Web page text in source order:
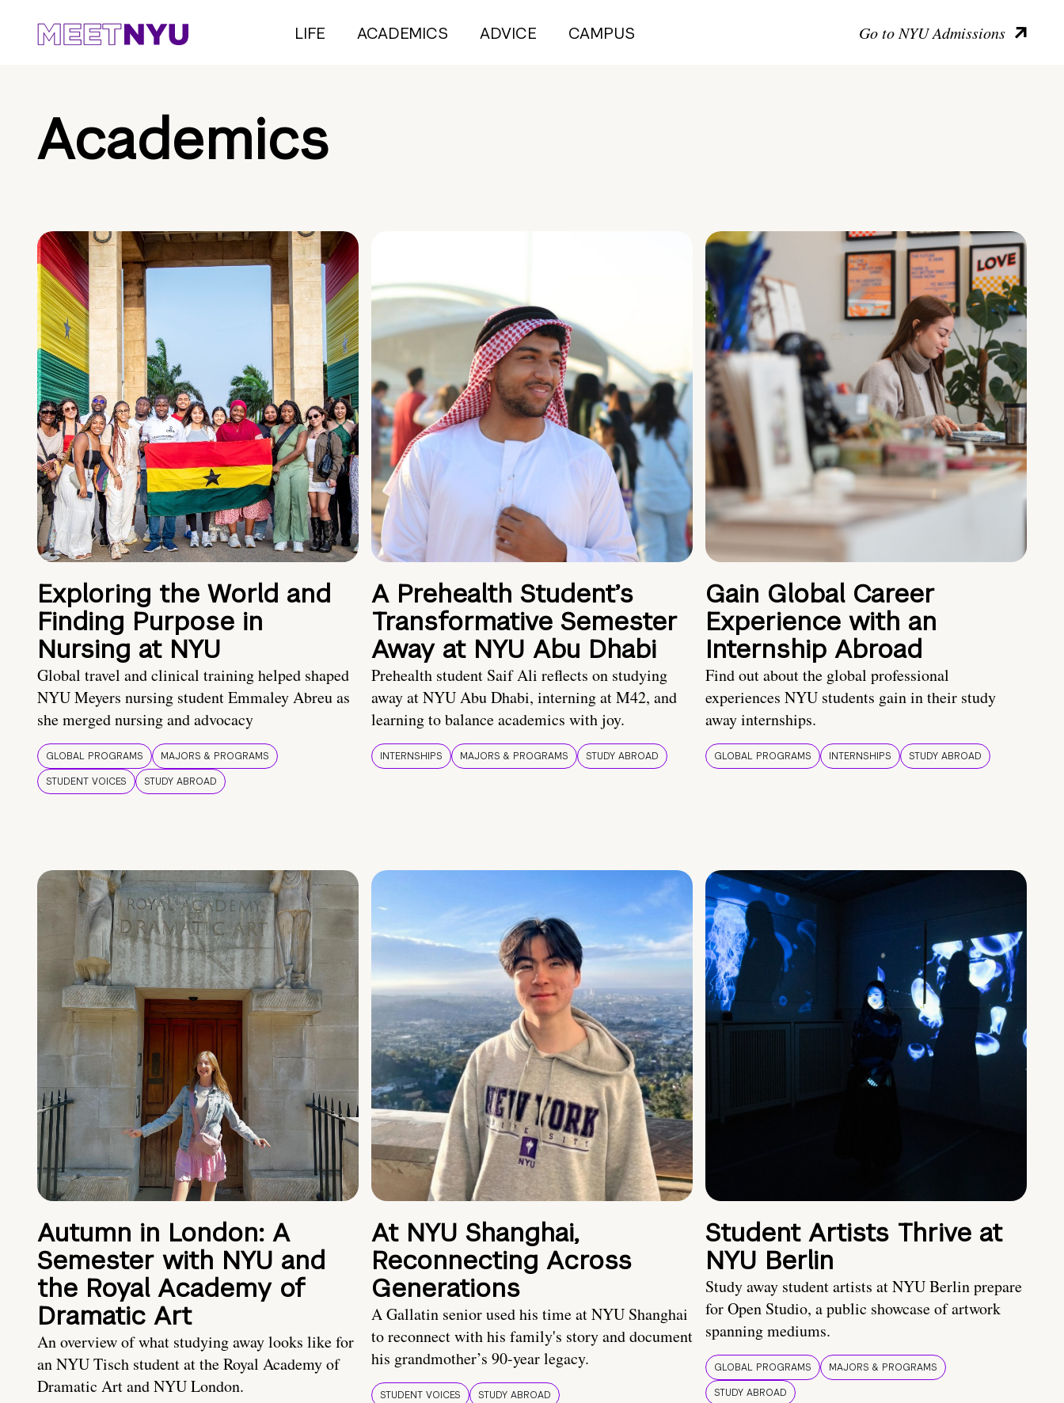
LIFE ACADEMICS ADVICE CAMPUS Go to NYU Admissions
Academics
Exploring the World and
Finding Purpose in
Nursing at NYU
Global travel and clinical training helped shaped
NYU Meyers nursing student Emmaley Abreu as
she merged nursing and advocacy
GLOBAL PROGRAMS
MAJORS & PROGRAMS
STUDENT VOICES
STUDY ABROAD
A Prehealth Student’s
Transformative Semester
Away at NYU Abu Dhabi
Prehealth student Saif Ali reflects on studying
away at NYU Abu Dhabi, interning at M42, and
learning to balance academics with joy.
INTERNSHIPS MAJORS & PROGRAMS STUDY ABROAD
Gain Global Career
Experience with an
Internship Abroad
Find out about the global professional
experiences NYU students gain in their study
away internships.
GLOBAL PROGRAMS INTERNSHIPS STUDY ABROAD
Autumn in London: A
Semester with NYU and
the Royal Academy of
Dramatic Art
An overview of what studying away looks like for
an NYU Tisch student at the Royal Academy of
Dramatic Art and NYU London.
At NYU Shanghai,
Reconnecting Across
Generations
A Gallatin senior used his time at NYU Shanghai
to reconnect with his family's story and document
his grandmother’s 90-year legacy.
STUDENT VOICES STUDY ABROAD
Student Artists Thrive at
NYU Berlin
Study away student artists at NYU Berlin prepare
for Open Studio, a public showcase of artwork
spanning mediums.
GLOBAL PROGRAMS
MAJORS & PROGRAMS
STUDY ABROAD